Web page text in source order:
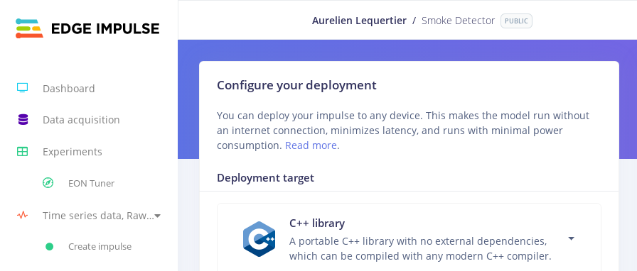
Dashboard
Data acquisition
Experiments
EON Tuner
Time series data, Raw Data, Raw Data, Raw Data, Neural Network (Keras) #1
Create impulse
Aurelien Lequertier / Smoke Detector PUBLIC
Configure your deployment
You can deploy your impulse to any device. This makes the model run without
an internet connection, minimizes latency, and runs with minimal power
consumption. Read more.
Deployment target
C++ library
A portable C++ library with no external dependencies,
which can be compiled with any modern C++ compiler.